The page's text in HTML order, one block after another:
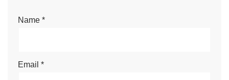
Name *
Email *